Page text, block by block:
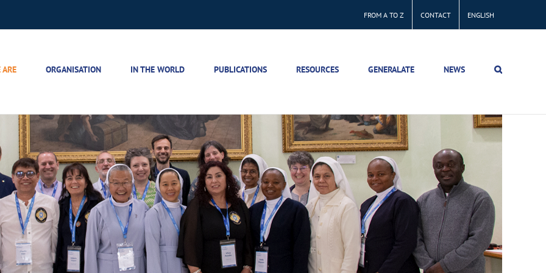
FROM A TO Z CONTACT ENGLISH
ORGANISATION IN THE WORLD PUBLICATIONS RESOURCES GENERALATE NEWS